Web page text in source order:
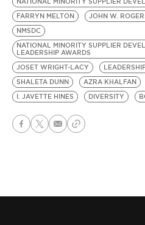
FARRYN MELTON
JOHN W.
NMSDC
NATIONAL MINORITY SUPPLIER
LEADERSHIP AWARDS
JOSET WRIGHT-LACY
SHALETA DUNN
AZRA KHALFAN
I. JAVETTE HINES
DIVERSITY